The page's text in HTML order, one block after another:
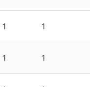
1 1
1 1